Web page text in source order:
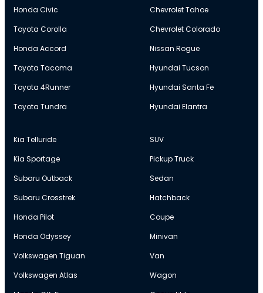
Honda Civic
Toyota Corolla
Honda Accord
Toyota Tacoma
Toyota 4Runner
Toyota Tundra
Chevrolet Tahoe
Chevrolet Colorado
Nissan Rogue
Hyundai Tucson
Hyundai Santa Fe
Hyundai Elantra
Kia Telluride
Kia Sportage
Subaru Outback
Subaru Crosstrek
Honda Pilot
Honda Odyssey
Volkswagen Tiguan
Volkswagen Atlas
SUV
Pickup Truck
Sedan
Hatchback
Coupe
Minivan
Van
Wagon